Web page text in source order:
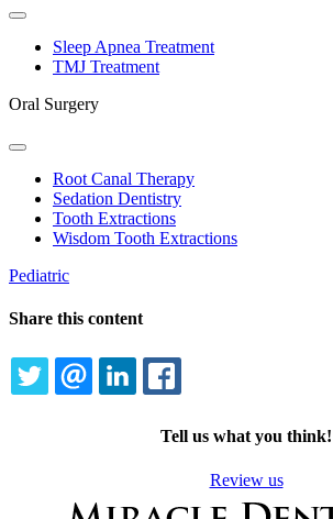
Toggle
DropdownSleep Apnea Treatment
TMJ Treatment
Oral Surgery
Toggle
DropdownRoot Canal Therapy
Sedation Dentistry
Tooth Extractions
Wisdom Tooth Extractions
Pediatric
Share this content
TWITTEREMAILLINKEDIN
Tell us what you think!
Review us